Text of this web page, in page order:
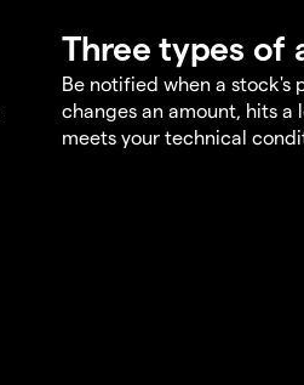
Three types of
Be notified when a stock's
changes an amount, hits a
meets your technical